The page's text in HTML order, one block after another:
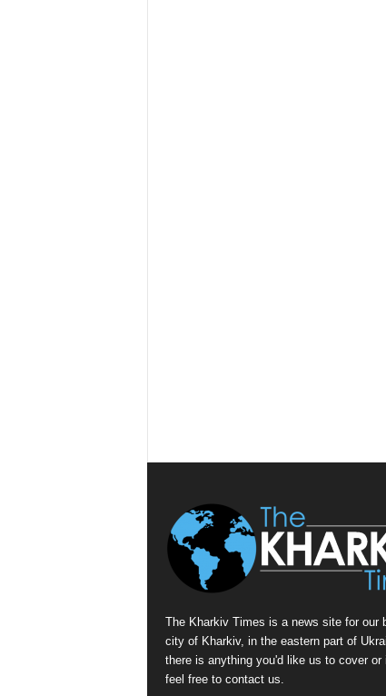
The Kharkiv Times is a news site for our
city of Kharkiv, in the eastern part of
there is anything you'd like us to cover or
feel free to contact us.